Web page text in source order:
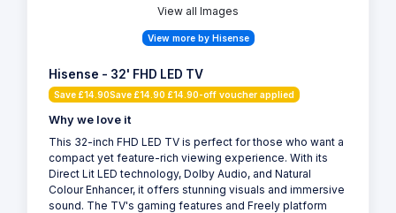
View all Images
View more by Hisense
Hisense - 32' FHD LED TV
Save £14.90Save £14.90 £14.90-off voucher applied
Why we love it
This 32-inch FHD LED TV is perfect for those who want a
compact yet feature-rich viewing experience. With its
Direct Lit LED technology, Dolby Audio, and Natural
Colour Enhancer, it offers stunning visuals and immersive
sound. The TV's gaming features and Freely platform